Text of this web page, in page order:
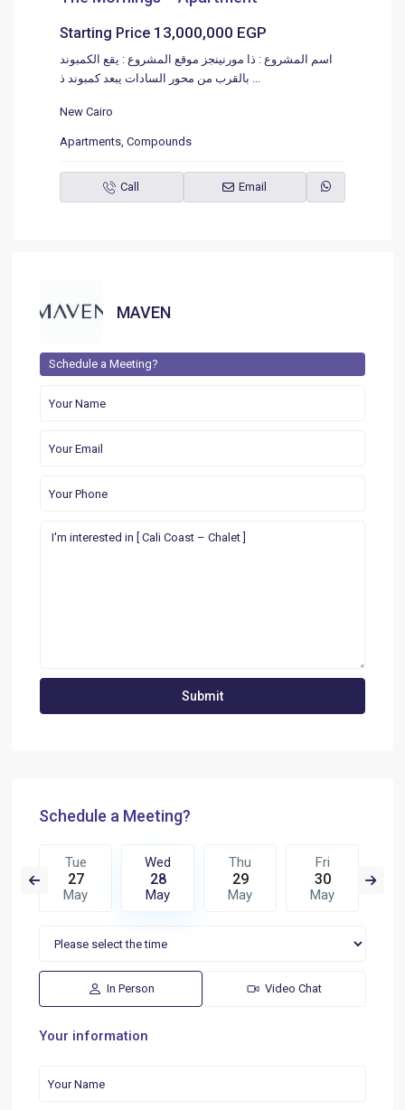
Starting Price 13,000,000 EGP
اسم المشروع : ذا مورنينجز موقع المشروع : يقع الكمبوند
...
New Cairo
Apartments,Compounds
Call Email
MAVEN
Schedule a Meeting?
Schedule a Meeting?
Tue
27
May
Wed
28
May
Thu
29
May
Fri
30
May
In Person Video Chat
Your information